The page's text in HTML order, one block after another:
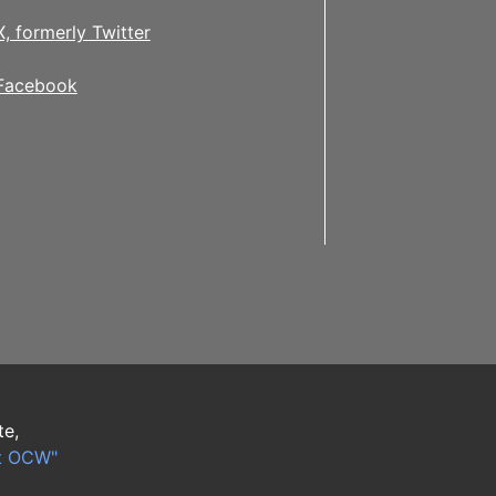
formerly Twitter
OCW"